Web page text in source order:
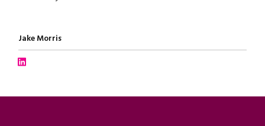
Written by
Jake Morris
Connect with Jake Morris on LinkedIn